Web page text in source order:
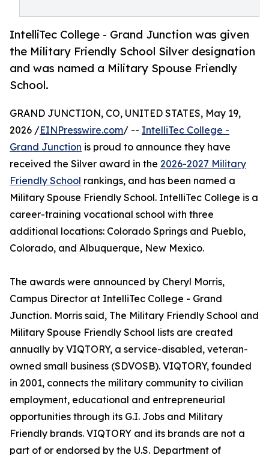
IntelliTec College - Grand Junction was given
the Military Friendly School Silver designation
and was named a Military Spouse Friendly ​
School.
GRAND JUNCTION, CO, UNITED STATES, May 19,
2026 /EINPresswire.com/ -- IntelliTec College -
Grand Junction is proud to announce they have
received the Silver award in the 2026-2027 Military
Friendly School rankings, and has been named a
Military Spouse Friendly ​School. IntelliTec College is a
career-training vocational school with three
additional locations: Colorado Springs and Pueblo,
Colorado, and Albuquerque, New Mexico.
The awards were announced by Cheryl Morris,
Campus Director at IntelliTec College - Grand
Junction. Morris said, The Military Friendly School and
Military Spouse Friendly School lists are created
annually by VIQTORY, a service-disabled, veteran-
owned small business (SDVOSB). VIQTORY, founded
in 2001, connects the military community to civilian
employment, educational and entrepreneurial
opportunities through its G.I. Jobs and Military
Friendly brands. VIQTORY and its brands are not a
part of or endorsed by the U.S. Department of